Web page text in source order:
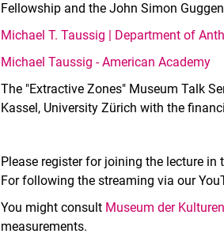
Fellowship and the John Simon
Michael T. Taussig | Department of
Michael Taussig - American Academy
The "Extractive Zones" Museum Talk
Kassel, University Zürich with the
Please register for joining the lecture in
For following the streaming via our
You might consult Museum der
measurements.